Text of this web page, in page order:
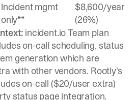
Incident mgmt
only**
$8,600/year
(26%)
incident.io Team plan
on-call scheduling, status
generation which are
with other vendors. Rootly's
on-call ($20/user extra)
status page integration.